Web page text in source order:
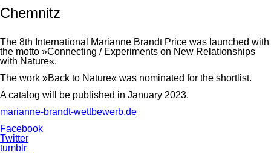
Chemnitz
The 8th International Marianne Brandt Price was launched with
the motto »Connecting / Experiments on New Relationships
with Nature«.
The work »Back to Nature« was nominated for the shortlist.
A catalog will be published in January 2023.
marianne-brandt-wettbewerb.de
Facebook
Twitter
tumblr